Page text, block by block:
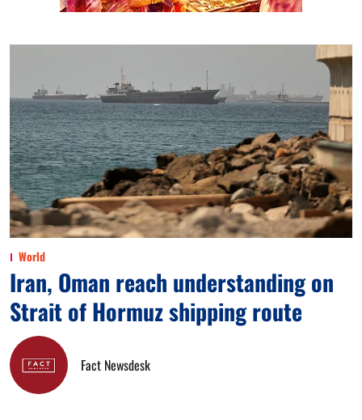
World
Iran, Oman reach understanding on
Strait of Hormuz shipping route
Fact Newsdesk